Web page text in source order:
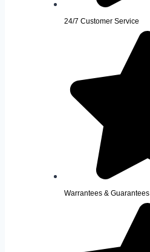
24/7 Customer Service
Warrantees & Guarantees